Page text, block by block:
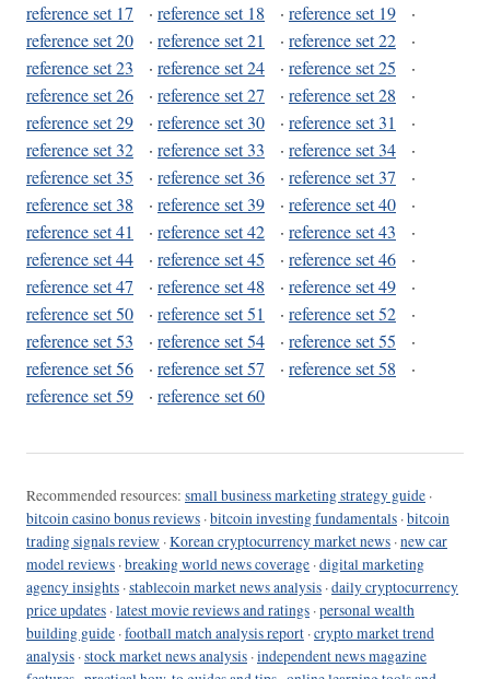
reference set 17
· reference set 18 · reference set 19
·
reference set 20
· reference set 21 · reference set 22
·
reference set 23
· reference set 24 · reference set 25
·
reference set 26
· reference set 27 · reference set 28
·
reference set 29
· reference set 30 · reference set 31
·
reference set 32
· reference set 33 · reference set 34
·
reference set 35
· reference set 36 · reference set 37
·
reference set 38
· reference set 39 · reference set 40
·
reference set 41
· reference set 42 · reference set 43
·
reference set 44
· reference set 45 · reference set 46
·
reference set 47
· reference set 48 · reference set 49
·
reference set 50
· reference set 51 · reference set 52
·
reference set 53
· reference set 54 · reference set 55
·
reference set 56
· reference set 57 · reference set 58
·
reference set 59
· reference set 60
Recommended resources: small business marketing strategy guide ·
bitcoin casino bonus reviews ·bitcoin investing fundamentals ·bitcoin
trading signals review ·Korean cryptocurrency market news ·new car
model reviews ·breaking world news coverage ·digital marketing
agency insights ·stablecoin market news analysis ·daily cryptocurrency
price updates ·latest movie reviews and ratings ·personal wealth
building guide ·football match analysis report ·crypto market trend
analysis ·stock market news analysis ·independent news magazine